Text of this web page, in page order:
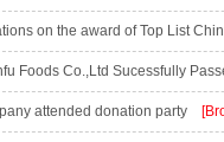
on the award of Top List
Foods Co.,Ltd Sucessfully
attended donation party